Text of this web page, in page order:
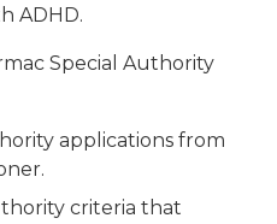
ADHD.
Special Authority
applications from
criteria that